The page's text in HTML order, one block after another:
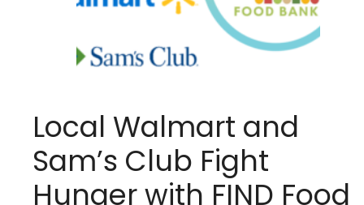
Local Walmart and
Sam’s Club Fight
Hunger with FIND Food